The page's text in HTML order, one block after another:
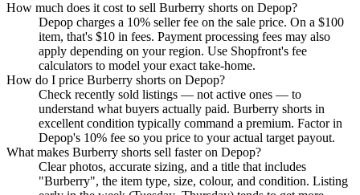
How much does it cost to sell Burberry shorts on Depop?
Depop charges a 10% seller fee on the sale price. On a $100
item, that's $10 in fees. Payment processing fees may also
apply depending on your region. Use Shopfront's fee
calculators to model your exact take-home.
How do I price Burberry shorts on Depop?
Check recently sold listings — not active ones — to
understand what buyers actually paid. Burberry shorts in
excellent condition typically command a premium. Factor in
Depop's 10% fee so you price to your actual target payout.
What makes Burberry shorts sell faster on Depop?
Clear photos, accurate sizing, and a title that includes
"Burberry", the item type, size, colour, and condition. Listing